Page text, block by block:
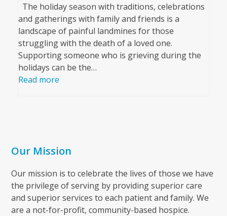
The holiday season with traditions, celebrations
and gatherings with family and friends is a
landscape of painful landmines for those
struggling with the death of a loved one.
Supporting someone who is grieving during the
holidays can be the…
Read more
Our Mission
Our mission is to celebrate the lives of those we have
the privilege of serving by providing superior care
and superior services to each patient and family. We
are a not-for-profit, community-based hospice.